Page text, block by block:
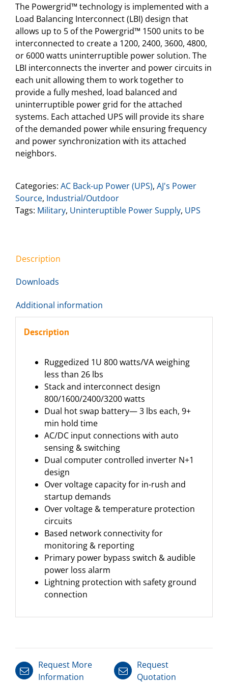
The Powergrid™ technology is implemented with a
Load Balancing Interconnect (LBI) design that
allows up to 5 of the Powergrid™ 1500 units to be
interconnected to create a 1200, 2400, 3600, 4800,
or 6000 watts uninterruptible power solution. The
LBI interconnects the inverter and power circuits in
each unit allowing them to work together to
provide a fully meshed, load balanced and
uninterruptible power grid for the attached
systems. Each attached UPS will provide its share
of the demanded power while ensuring frequency
and power synchronization with its attached
neighbors.
Categories: AC Back-up Power (UPS), AJ's Power
Source, Industrial/Outdoor
Tags: Military, Uninteruptible Power Supply, UPS
Description
Downloads
Additional information
Description
Ruggedized 1U 800 watts/VA weighing
less than 26 lbs
Stack and interconnect design
800/1600/2400/3200 watts
Dual hot swap battery— 3 lbs each, 9+
min hold time
AC/DC input connections with auto
sensing & switching
Dual computer controlled inverter N+1
design
Over voltage capacity for in-rush and
startup demands
Over voltage & temperature protection
circuits
Based network connectivity for
monitoring & reporting
Primary power bypass switch & audible
power loss alarm
Lightning protection with safety ground
connection
Request More
Information
Request
Quotation